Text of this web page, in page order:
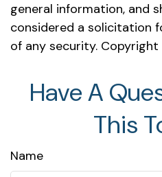
general information, and
considered a solicitation
of any security. Copyright
Have A
This
Name